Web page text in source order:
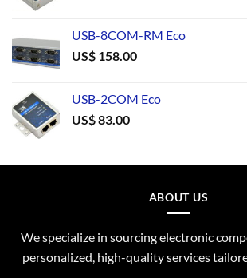
USB-8COM-RM Eco
US$ 158.00
USB-2COM Eco
US$83.00
ABOUT US
We specialize in sourcing electronic
personalized, high-quality services